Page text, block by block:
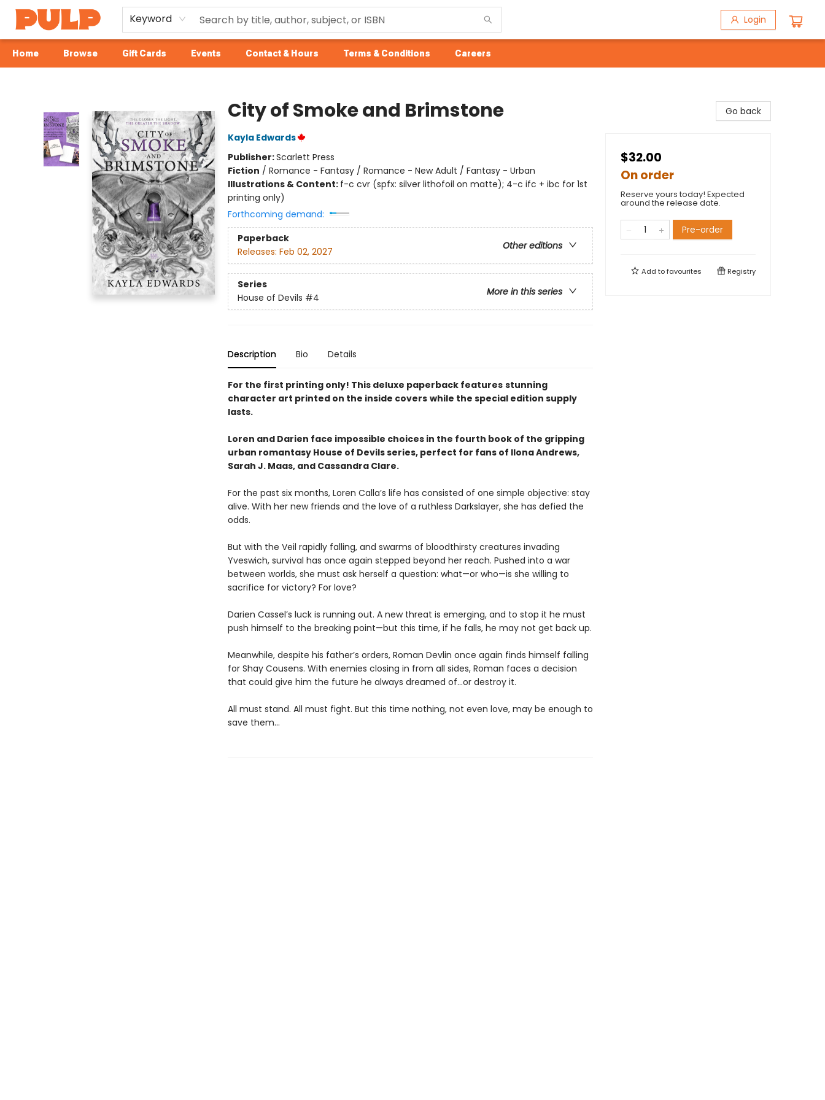
Keyword Login
Home Browse Gift Cards Events Contact & Hours Terms & Conditions Careers
City of Smoke and Brimstone
Kayla Edwards
Publisher:Scarlett Press
Fiction / Romance - Fantasy / Romance - New Adult / Fantasy - Urban
Illustrations & Content: f-c cvr (spfx: silver lithofoil on matte); 4-c ifc + ibc for 1st
printing only)
Forthcoming demand:
Paperback
Other editions
Releases: Feb 02, 2027
Series
More in this series
House of Devils #4
Description Bio Details
For the first printing only! This deluxe paperback features stunning
character art printed on the inside covers while the special edition supply
lasts.
Loren and Darien face impossible choices in the fourth book of the gripping
urban romantasy House of Devils series, perfect for fans of Ilona Andrews,
Sarah J. Maas, and Cassandra Clare.
For the past six months, Loren Calla’s life has consisted of one simple objective: stay
alive. With her new friends and the love of a ruthless Darkslayer, she has defied the
odds.
But with the Veil rapidly falling, and swarms of bloodthirsty creatures invading
Yveswich, survival has once again stepped beyond her reach. Pushed into a war
between worlds, she must ask herself a question: what—or who—is she willing to
sacrifice for victory? For love?
Darien Cassel’s luck is running out. A new threat is emerging, and to stop it he must
push himself to the breaking point—but this time, if he falls, he may not get back up.
Meanwhile, despite his father’s orders, Roman Devlin once again finds himself falling
for Shay Cousens. With enemies closing in from all sides, Roman faces a decision
that could give him the future he always dreamed of…or destroy it.
All must stand. All must fight. But this time nothing, not even love, may be enough to
save them…
Go back
$32.00
On order
Reserve yours today! Expected
around the release date.
Pre-order
Add tofavourites Registry